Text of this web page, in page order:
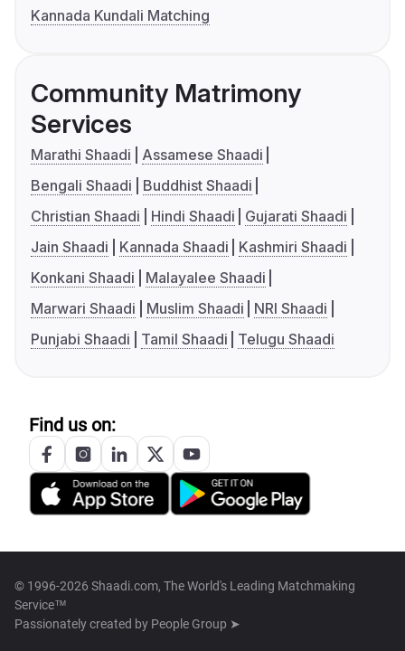
Kannada Kundali Matching
Community Matrimony
Services
Marathi Shaadi
Assamese Shaadi
Bengali Shaadi
Buddhist Shaadi
Christian Shaadi
Hindi Shaadi
Gujarati Shaadi
Jain Shaadi
Kannada Shaadi
Kashmiri Shaadi
Konkani Shaadi
Malayalee Shaadi
Marwari Shaadi
Muslim Shaadi
NRI Shaadi
Punjabi Shaadi
Tamil Shaadi Telugu Shaadi
Find us on:
© 1996-2026 Shaadi.com, The World's Leading Matchmaking
Service™
Passionately created by People Group ➤